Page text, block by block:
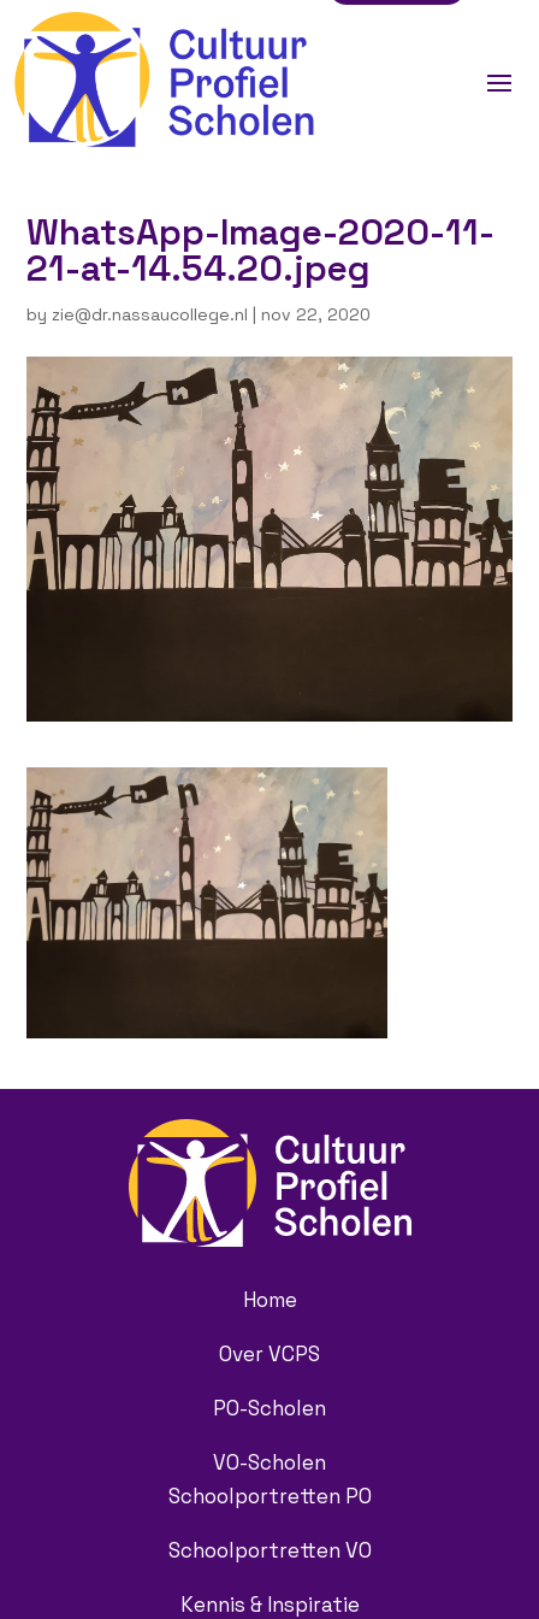
WhatsApp-Image-2020-11-
21-at-14.54.20.jpeg
by zie@dr.nassaucollege.nl | nov 22, 2020
Home
Over VCPS
PO-Scholen
VO-Scholen
Schoolportretten PO
Schoolportretten VO
Kennis & Inspiratie